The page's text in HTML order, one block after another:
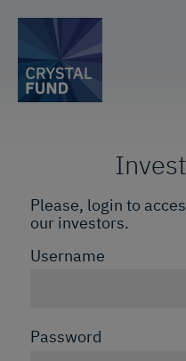
Please, login to
our investors.
Username
Password